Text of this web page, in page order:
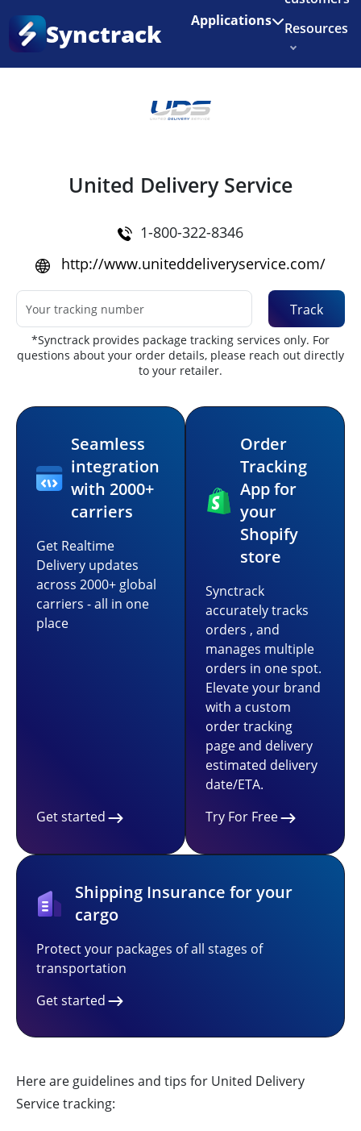
Enjoy 3 months of Shopify for $1/month
Synctrack Applications
Resources
Try for free
Home
United Delivery Service
1-800-322-8346
http://www.uniteddeliveryservice.com/
Track
*Synctrack provides package tracking services only. For
questions about your order details, please reach out directly
to your retailer.
Seamless
integration
with 2000+
carriers
Get Realtime
Delivery updates
across 2000+ global
carriers - all in one
place
Get started
Order
Tracking
App for
your
Shopify
store
Synctrack
accurately tracks
orders , and
manages multiple
orders in one spot.
Elevate your brand
with a custom
order tracking
page and delivery
estimated delivery
date/ETA.
Try For Free
Shipping Insurance for your
cargo
Protect your packages of all stages of
transportation
Get started
Here are guidelines and tips for United Delivery
Service tracking: